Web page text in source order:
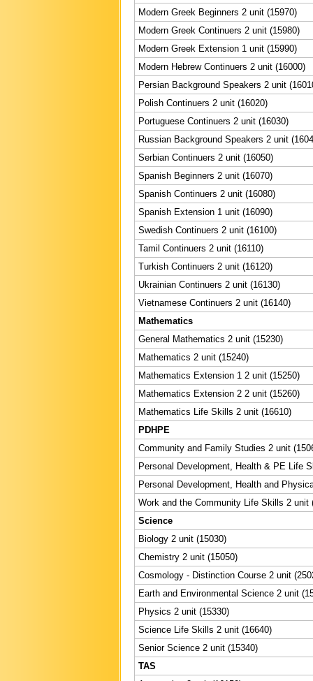
Modern Greek Beginners 2 unit (15970)
Modern Greek Continuers 2 unit (15980)
Modern Greek Extension 1 unit (15990)
Modern Hebrew Continuers 2 unit (16000)
Persian Background Speakers 2 unit
Polish Continuers 2 unit (16020)
Portuguese Continuers 2 unit (16030)
Russian Background Speakers 2 unit
Serbian Continuers 2 unit (16050)
Spanish Beginners 2 unit (16070)
Spanish Continuers 2 unit (16080)
Spanish Extension 1 unit (16090)
Swedish Continuers 2 unit (16100)
Tamil Continuers 2 unit (16110)
Turkish Continuers 2 unit (16120)
Ukrainian Continuers 2 unit (16130)
Vietnamese Continuers 2 unit (16140)
Mathematics
General Mathematics 2 unit (15230)
Mathematics 2 unit (15240)
Mathematics Extension 1 2 unit (15250)
Mathematics Extension 2 2 unit (15260)
Mathematics Life Skills 2 unit (16610)
PDHPE
Community and Family Studies 2 unit
Personal Development, Health & PE Life
Personal Development, Health and
Work and the Community Life Skills 2 unit
Science
Biology 2 unit (15030)
Chemistry 2 unit (15050)
Cosmology - Distinction Course 2 unit
Earth and Environmental Science 2 unit
Physics 2 unit (15330)
Science Life Skills 2 unit (16640)
Senior Science 2 unit (15340)
TAS